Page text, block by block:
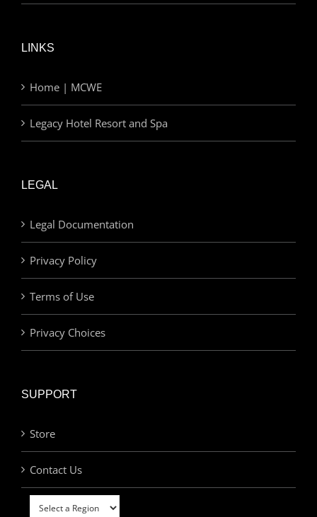
LINKS
Home | MCWE
Legacy Hotel Resort and Spa
LEGAL
Legal Documentation
Privacy Policy
Terms of Use
Privacy Choices
SUPPORT
Store
Contact Us